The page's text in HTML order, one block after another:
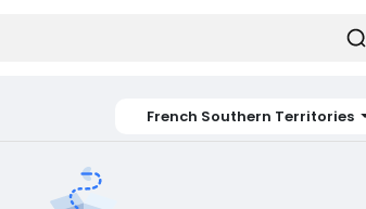
French Southern Territories